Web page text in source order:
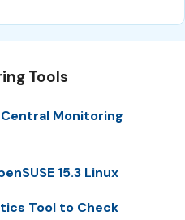
Tools
Monitoring
15.3 Linux
Tool to Check